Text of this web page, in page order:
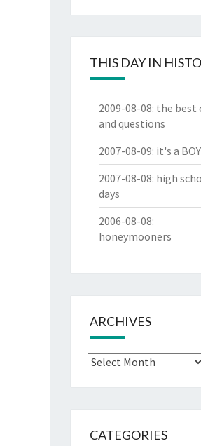
THIS DAY IN
2009-08-08: the best
and questions
2007-08-09: it's a
2007-08-08: high
days
2006-08-08:
honeymooners
ARCHIVES
Archives
CATEGORIES